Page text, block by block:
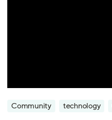
Community technology